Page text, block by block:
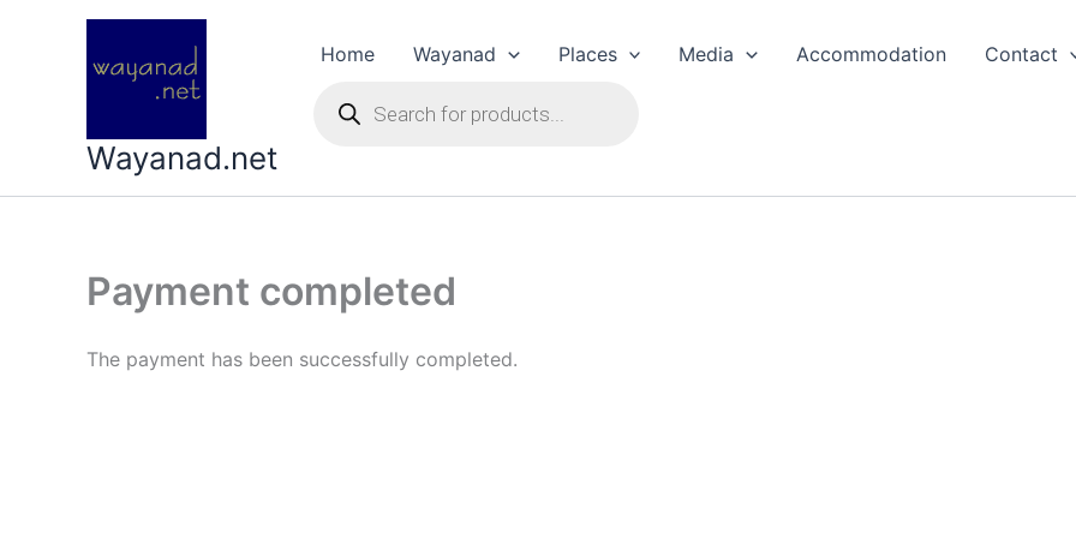
Wayanad.net
Home Wayanad Places Media Accommodation Contact
search
Payment completed
The payment has been successfully completed.